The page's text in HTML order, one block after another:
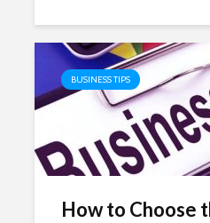
BUSINESS TIPS
How to Choose